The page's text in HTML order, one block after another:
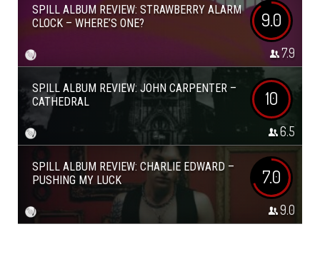
SPILL ALBUM REVIEW: STRAWBERRY ALARM
CLOCK – WHERE’S ONE?
9.0
7.9
SPILL ALBUM REVIEW: JOHN CARPENTER –
CATHEDRAL
10
6.5
SPILL ALBUM REVIEW: CHARLIE EDWARD –
PUSHING MY LUCK
7.0
9.0